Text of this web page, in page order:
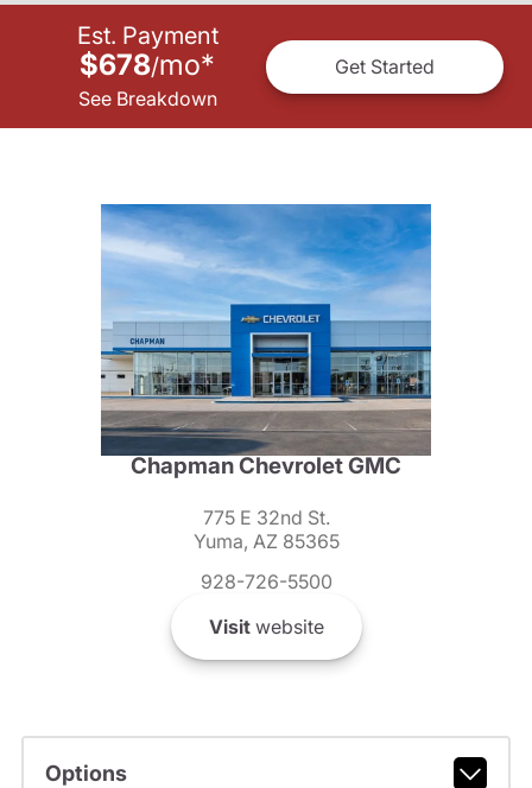
Est. Payment
$678/mo*
See Breakdown
Get Started
Chapman Chevrolet GMC
775 E 32nd St.
Yuma, AZ 85365
928-726-5500
Visitwebsite
Options